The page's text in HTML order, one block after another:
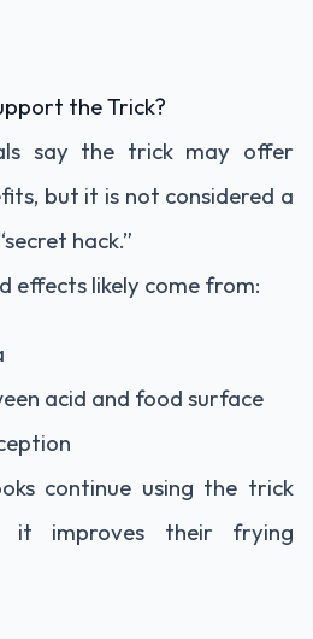
the Trick?
say the trick may offer
but it is not considered a
hack.”
effects likely come from:
acid and food surface
continue using the trick
it improves their frying